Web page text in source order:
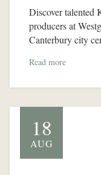
Discover talented
producers at
Canterbury city
Read more
18
AUG